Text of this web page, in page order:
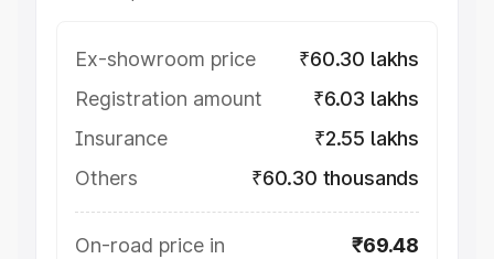
Ex-showroom price
₹60.30 lakhs
Registration amount
₹6.03 lakhs
Insurance
₹2.55 lakhs
Others
₹60.30 thousands
On-road price in
₹69.48